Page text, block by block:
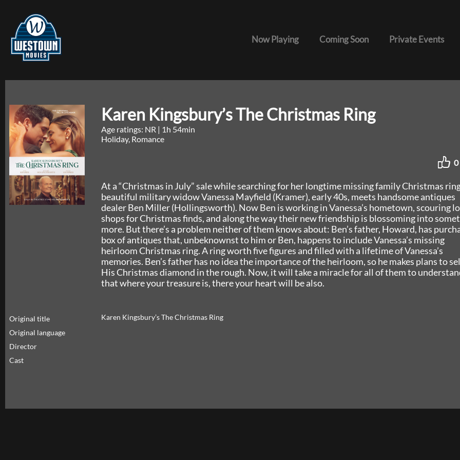
Now Playing Coming Soon Private Events
Karen Kingsbury’s The Christmas Ring
Age ratings: NR | 1h 54min
Holiday, Romance
0
At a “Christmas in July” sale while searching for her longtime missing family Christmas
beautiful military widow Vanessa Mayfield (Kramer), early 40s, meets handsome antiques
dealer Ben Miller (Hollingsworth). Now Ben is working in Vanessa’s hometown, scouring
shops for Christmas finds, and along the way their new friendship is blossoming into
more. But there’s a problem neither of them knows about: Ben’s father, Howard, has
box of antiques that, unbeknownst to him or Ben, happens to include Vanessa’s missing
heirloom Christmas ring. A ring worth five figures and filled with a lifetime of Vanessa’s
memories. Ben’s father has no idea the importance of the heirloom, so he makes plans to
His Christmas diamond in the rough. Now, it will take a miracle for all of them to
that where your treasure is, there your heart will be also.
Original title
Karen Kingsbury’s The Christmas Ring
Original language
Director
Cast